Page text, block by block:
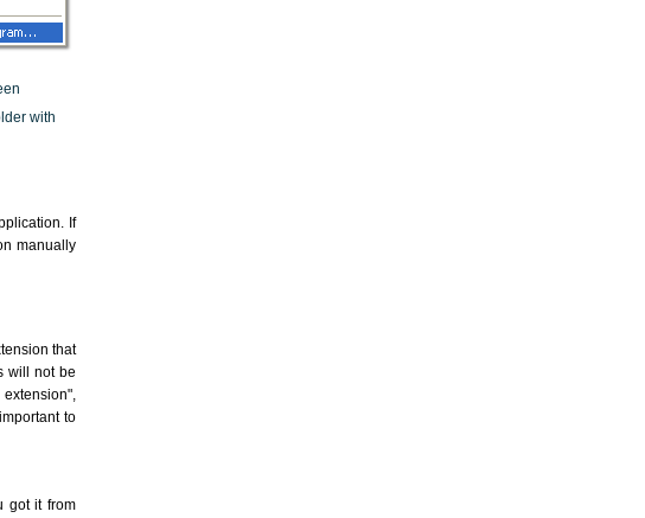
with
If
manually
that
will not be
to
got it from